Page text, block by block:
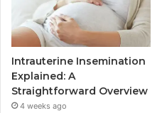
Intrauterine Insemination
Explained: A
Straightforward Overview
4 weeks ago